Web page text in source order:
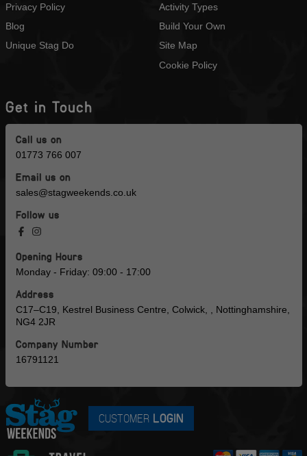
Privacy Policy
Blog
Unique Stag Do
Activity Types
Build Your Own
Site Map
Cookie Policy
Get in Touch
Call us on
01773 766 007
Email us on
sales@stagweekends.co.uk
Follow us
Opening Hours
Monday - Friday: 09:00 - 17:00
Address
C17–C19, Kestrel Business Centre, Colwick, , Nottinghamshire,
NG4 2JR
Company Number
16791121
CUSTOMER LOGIN